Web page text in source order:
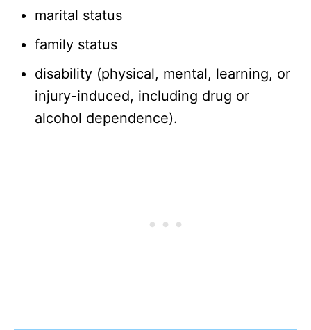
marital status
family status
disability (physical, mental, learning, or
injury-induced, including drug or
alcohol dependence).